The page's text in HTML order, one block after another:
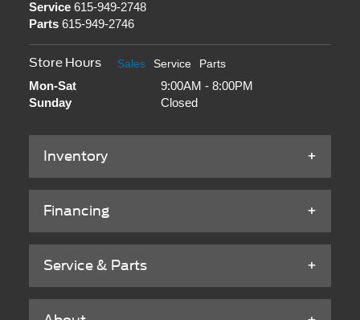
Service615-949-2748
Parts615-949-2746
Store Hours Sales Service Parts
Mon-Sat
9:00AM - 8:00PM
Sunday
Closed
Inventory
Financing
Service & Parts